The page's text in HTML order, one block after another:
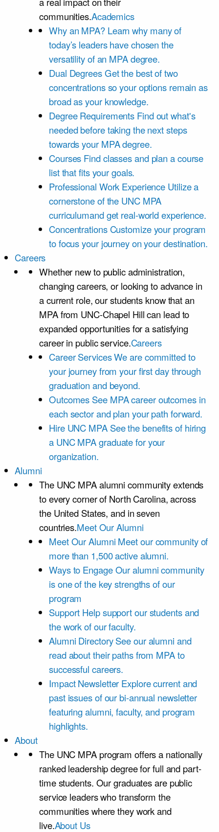
communities.Academics
Why an MPA? Learn why many of
today’s leaders have chosen the
versatility of an MPA degree.
Dual DegreesGet the best of two
concentrations so your options remain as
broad as your knowledge.
Degree Requirements Find out what's
needed before taking the next steps
towards your MPA degree.
Courses Find classes and plan a course
list that fits your goals.
Professional Work Experience Utilize a
cornerstone of the UNC MPA
curriculumand get real-world experience.
Concentrations Customize your program
to focus your journey on your destination.
Careers
Whether new to public administration,
changing careers, or looking to advance in
a current role, our students know that an
MPA from UNC-Chapel Hill can lead to
expanded opportunities for a satisfying
career in public service.Careers
Career ServicesWe are committed to
your journey from your first day through
graduation and beyond.
Outcomes See MPA career outcomes in
each sector and plan your path forward.
Hire UNC MPA See the benefits of hiring
a UNC MPA graduate for your
organization.
Alumni
The UNC MPA alumni community extends
to every corner of North Carolina, across
the United States, and in seven
countries.Meet Our Alumni
Meet Our Alumni Meet our community of
more than 1,500 active alumni.
Ways to Engage Our alumni community
is one of the key strengths of our
program
Support Help support our students and
the work of our faculty.
Alumni Directory See our alumni and
read about their paths from MPA to
successful careers.
Impact Newsletter Explore current and
past issues of our bi-annual newsletter
featuring alumni, faculty, and program
highlights.
About
The UNC MPA program offers a nationally
ranked leadership degree for full and part-
time students. Our graduates are public
service leaders who transform the
communities where they work and
live.About Us